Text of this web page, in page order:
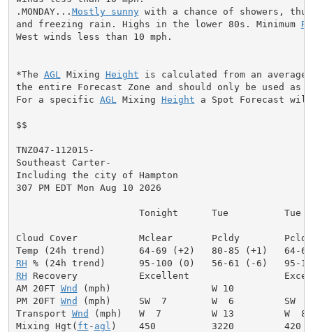
.MONDAY... Mostly sunny with a chance of showers,
and freezing rain. Highs in the lower 80s. Minimum RH
West winds less than 10 mph.
*The AGL Mixing Height is calculated from an
the entire Forecast Zone and should only be used as
For a specific AGL Mixing Height a Spot Forecast will
$$
TNZ047-112015-
Southeast Carter-
Including the city of Hampton
307 PM EDT Mon Aug 10 2026
Tonight      Tue          Tue
Cloud Cover           Mclear       Pcldy
RH
RH Recovery           Excellent
AM 20FT Wnd (mph)                  W 10
PM 20FT Wnd (mph)     SW  7        W  6         SW
Transport Wnd (mph)   W  7         W 13         W  8
Mixing Hgt( ft - agl )    450          3220         420